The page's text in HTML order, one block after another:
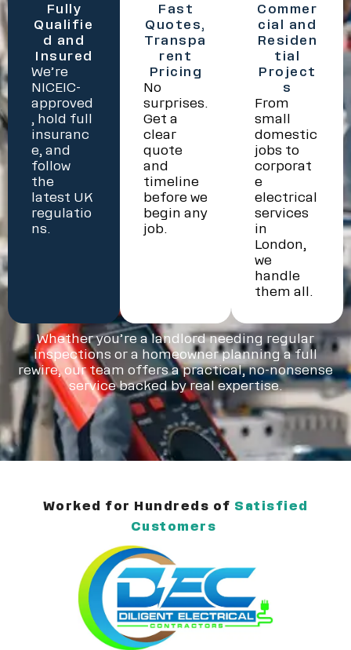
Fully
Qualifie
d and
Insured
We’re
NICEIC-
approved
, hold full
insuranc
e, and
follow
the
latest UK
regulatio
ns.
Fast
Quotes,
Transpa
rent
Pricing
No
surprises.
Get a
clear
quote
and
timeline
before we
begin any
job.
Commer
cial and
Residen
tial
Project
s
From
small
domestic
jobs to
corporat
e
electrical
services
in
London,
we
handle
them all.
Whether you’re a landlord needing regular
inspections or a homeowner planning a full
rewire, our team offers a practical, no-nonsense
service backed by real expertise.
Worked for Hundreds of Satisfied
Customers